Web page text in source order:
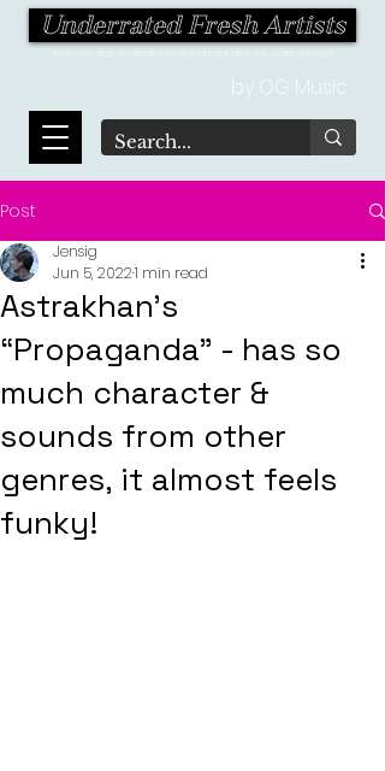
Underrated Fresh Artists
by OG Music
Post
Astrakhan's
“Propaganda” - has so
much character &
sounds from other
genres, it almost feels
funky!
Jensig
Jun 5, 20221 min read